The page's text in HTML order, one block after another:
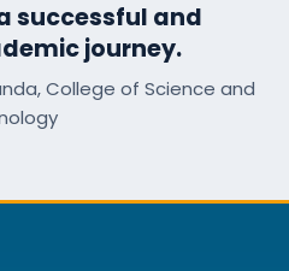
successful and
journey.
College of Science and